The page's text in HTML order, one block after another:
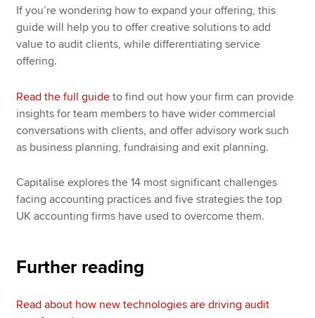
If you’re wondering how to expand your offering, this
guide will help you to offer creative solutions to add
value to audit clients, while differentiating service
offering.
Read the full guide to find out how your firm can provide
insights for team members to have wider commercial
conversations with clients, and offer advisory work such
as business planning, fundraising and exit planning.
Capitalise explores the 14 most significant challenges
facing accounting practices and five strategies the top
UK accounting firms have used to overcome them.
Further reading
Read about how new technologies are driving audit